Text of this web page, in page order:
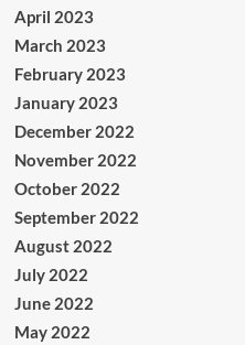
April 2023
March 2023
February 2023
January 2023
December 2022
November 2022
October 2022
September 2022
August 2022
July 2022
June 2022
May 2022